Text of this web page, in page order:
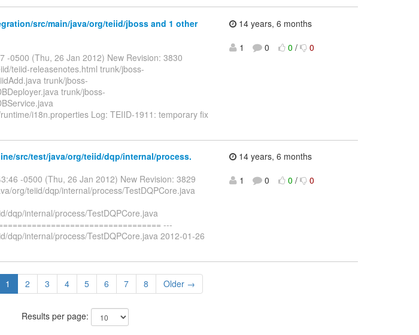
src/main/java/org/teiid/jboss and 1 other
-0500 (Thu, 26 Jan 2012) New Revision: 3830
teiid-releasenotes.html trunk/jboss-
trunk/jboss-
trunk/jboss-
i18n.properties Log: TEIID-1911: temporary fix
14 years, 6 months
1
0 0 / 0
src/test/java/org/teiid/dqp/internal/process.
-0500 (Thu, 26 Jan 2012) New Revision: 3829
org/teiid/dqp/internal/process/TestDQPCore.java
dqp/internal/process/TestDQPCore.java
---
dqp/internal/process/TestDQPCore.java 2012-01-26
14 years, 6 months
1
0 0 / 0
1 2 3 4 5 6 7 8 Older →
Results per page: